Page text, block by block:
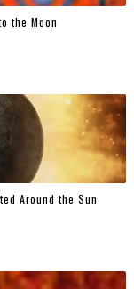
the Moon
Around the Sun